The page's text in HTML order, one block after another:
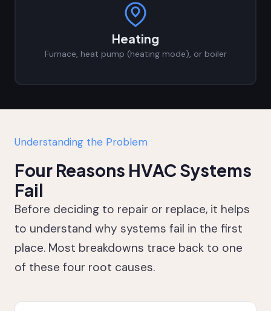
Heating
Furnace, heat pump (heating mode), or boiler
Understanding the Problem
Four Reasons HVAC Systems
Fail
Before deciding to repair or replace, it helps
to understand why systems fail in the first
place. Most breakdowns trace back to one
of these four root causes.